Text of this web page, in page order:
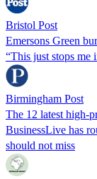
Bristol Post
Emersons Green
“This just stops me
Birmingham Post
The 12 latest high-
BusinessLive has
should not miss